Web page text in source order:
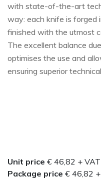
with state-of-the-art
way: each knife is forged
finished with the utmost
The excellent balance
optimises the use and
ensuring superior
Unit price € 46,82 +
Package price € 46,82